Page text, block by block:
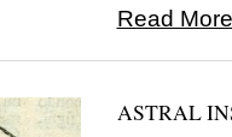
Read
ASTRAL